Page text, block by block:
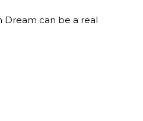
Dream can be a real